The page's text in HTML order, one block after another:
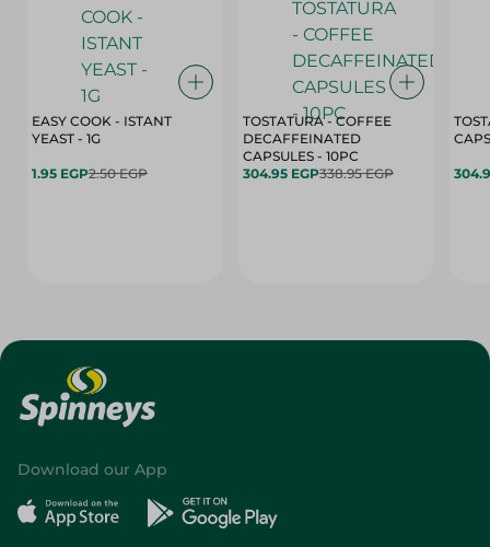
EASY COOK - ISTANT
YEAST - 1G
1.95 EGP2.50 EGP
TOSTATURA - COFFEE
DECAFFEINATED
CAPSULES - 10PC
304.95 EGP338.95 EGP
Download our App